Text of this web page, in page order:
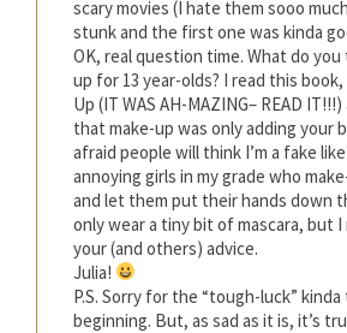
scary movies (I hate them sooo
stunk and the first one was kinda
OK, real question time. What do
up for 13 year-olds? I read this book,
Up (IT WAS AH-MAZING– READ
that make-up was only adding your
afraid people will think I’m a fake
annoying girls in my grade who
and let them put their hands down
only wear a tiny bit of mascara, but
your (and others) advice.
Julia!
P.S. Sorry for the “tough-luck”
beginning. But, as sad as it is, it’s